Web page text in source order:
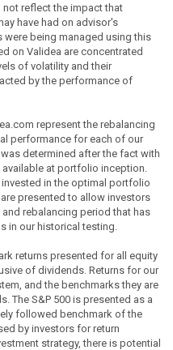
reflect the impact that
have had on advisor's
being managed using this
on Validea are concentrated
of volatility and their
by the performance of
represent the rebalancing
performance for each of our
determined after the fact with
at portfolio inception.
in the optimal portfolio
presented to allow investors
rebalancing period that has
in our historical testing.
returns presented for all equity
of dividends. Returns for our
and the benchmarks they are
The S&P 500 is presented as a
followed benchmark of the
by investors for return
strategy, there is potential